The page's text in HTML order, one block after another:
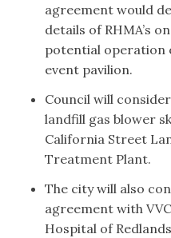
agreement would
details of RHMA’s
potential operation
event pavilion.
Council will
landfill gas blower
California Street
Treatment Plant.
The city will also
agreement with
Hospital of